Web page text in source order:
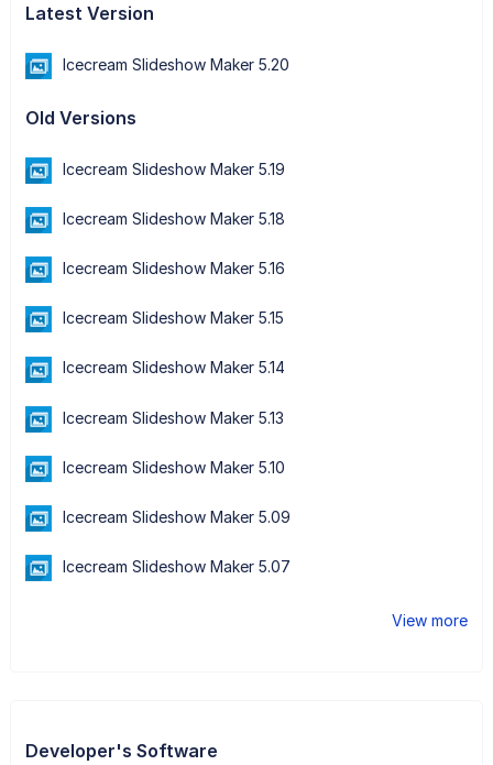
Latest Version
Icecream Slideshow Maker 5.20
Old Versions
Icecream Slideshow Maker 5.19
Icecream Slideshow Maker 5.18
Icecream Slideshow Maker 5.16
Icecream Slideshow Maker 5.15
Icecream Slideshow Maker 5.14
Icecream Slideshow Maker 5.13
Icecream Slideshow Maker 5.10
Icecream Slideshow Maker 5.09
Icecream Slideshow Maker 5.07
View more
Developer's Software